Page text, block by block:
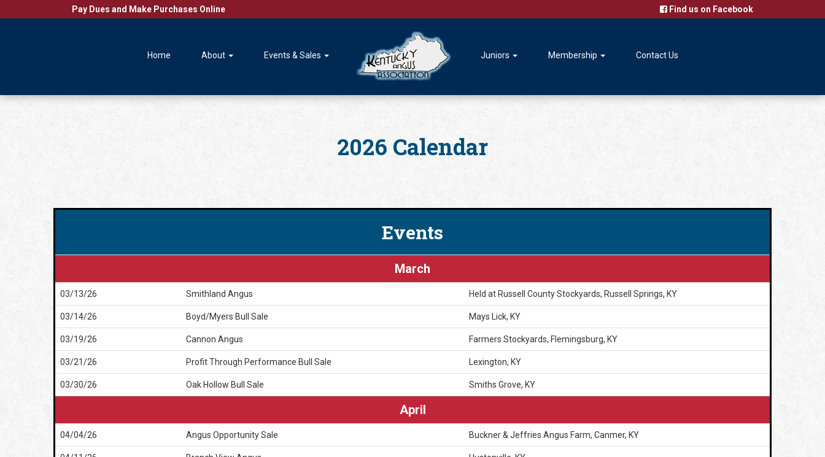
Pay Dues and Make Purchases Online Find us on Facebook
Home About Events & Sales Juniors Membership Contact Us
2026 Calendar
Events
March
03/13/26 Smithland Angus Held at Russell County Stockyards, Russell Springs, KY
03/14/26 Boyd/Myers Bull Sale Mays Lick, KY
03/19/26 Cannon Angus Farmers Stockyards, Flemingsburg, KY
03/21/26 Profit Through Performance Bull Sale Lexington, KY
03/30/26 Oak Hollow Bull Sale Smiths Grove, KY
April
04/04/26 Angus Opportunity Sale Buckner & Jeffries Angus Farm, Canmer, KY